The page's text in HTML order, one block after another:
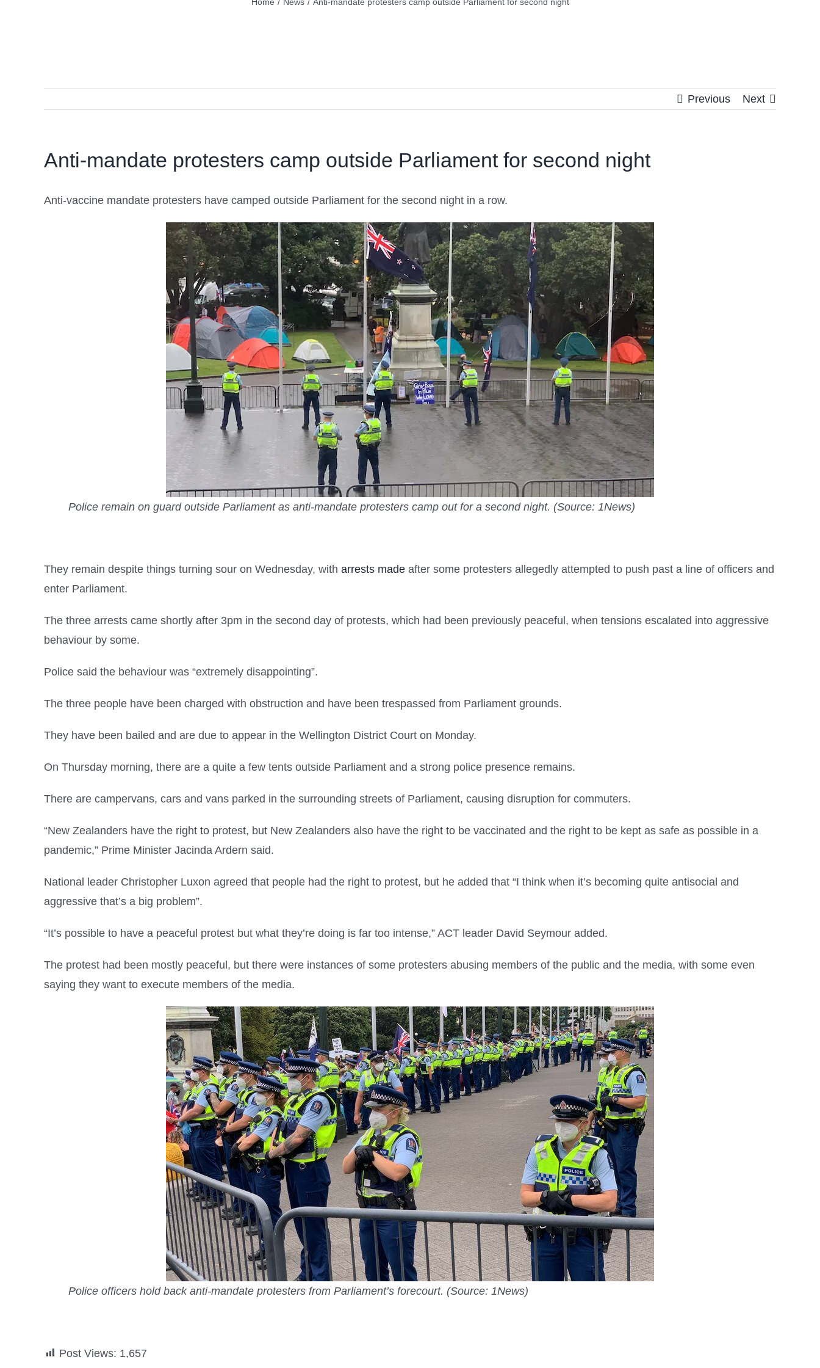
Previous Next
Anti-mandate protesters camp outside Parliament for second night
Anti-vaccine mandate protesters have camped outside Parliament for the second night in a row.
Police remain on guard outside Parliament as anti-mandate protesters camp out for a second night. (Source: 1News)
They remain despite things turning sour on Wednesday, with arrests made after some protesters allegedly attempted to push past a line of officers and
enter Parliament.
The three arrests came shortly after 3pm in the second day of protests, which had been previously peaceful, when tensions escalated into aggressive
behaviour by some.
Police said the behaviour was “extremely disappointing”.
The three people have been charged with obstruction and have been trespassed from Parliament grounds.
They have been bailed and are due to appear in the Wellington District Court on Monday.
On Thursday morning, there are a quite a few tents outside Parliament and a strong police presence remains.
There are campervans, cars and vans parked in the surrounding streets of Parliament, causing disruption for commuters.
“New Zealanders have the right to protest, but New Zealanders also have the right to be vaccinated and the right to be kept as safe as possible in a
pandemic,” Prime Minister Jacinda Ardern said.
National leader Christopher Luxon agreed that people had the right to protest, but he added that “I think when it’s becoming quite antisocial and
aggressive that’s a big problem”.
“It’s possible to have a peaceful protest but what they’re doing is far too intense,” ACT leader David Seymour added.
The protest had been mostly peaceful, but there were instances of some protesters abusing members of the public and the media, with some even
saying they want to execute members of the media.
Police officers hold back anti-mandate protesters from Parliament’s forecourt. (Source: 1News)
Post Views: 1,657